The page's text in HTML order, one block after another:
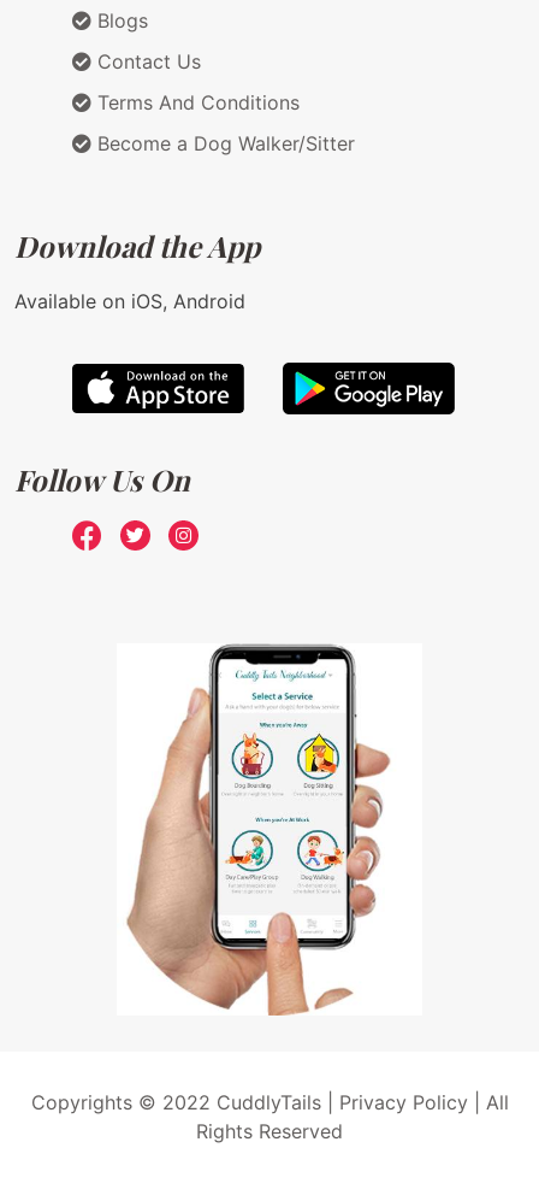
Blogs
Contact Us
Terms And Conditions
Become a Dog Walker/Sitter
Download the App
Available on iOS, Android
Follow Us On
Copyrights © 2022 CuddlyTails | Privacy Policy| All
Rights Reserved